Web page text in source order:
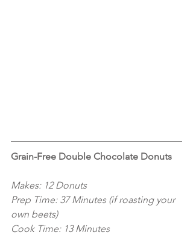
Grain-Free Double Chocolate Donuts
Makes: 12 Donuts
Prep Time: 37 Minutes (if roasting your
own beets)
Cook Time: 13 Minutes